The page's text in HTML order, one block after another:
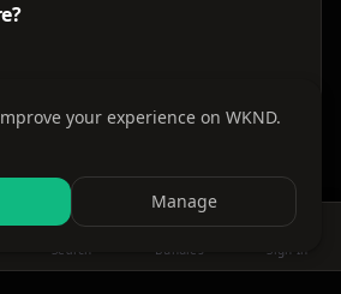
Search Bundles Sign In
your experience on WKND.
Manage